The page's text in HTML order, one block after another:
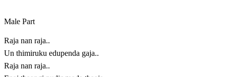
Male Part
Raja nan raja..
Un thimiruku edupenda gaja..
Raja nan raja..